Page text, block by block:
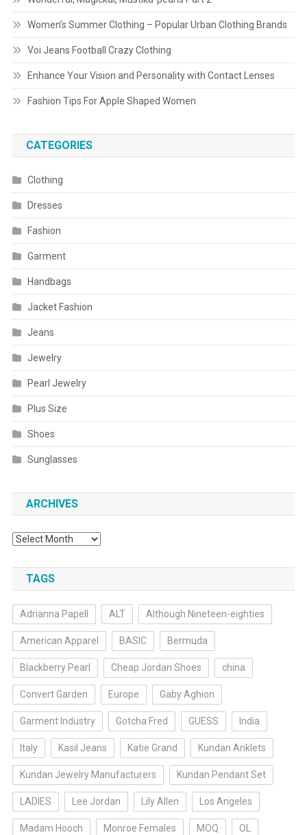
Women’s Summer Clothing – Popular Urban Clothing Brands
Voi Jeans Football Crazy Clothing
Enhance Your Vision and Personality with Contact Lenses
Fashion Tips For Apple Shaped Women
CATEGORIES
Clothing
Dresses
Fashion
Garment
Handbags
Jacket Fashion
Jeans
Jewelry
Pearl Jewelry
Plus Size
Shoes
Sunglasses
ARCHIVES
Archives
TAGS
Adrianna Papell ALT Although Nineteen-eighties
American Apparel BASIC Bermuda
Blackberry Pearl Cheap Jordan Shoes china
Convert Garden Europe Gaby Aghion
Garment Industry Gotcha Fred GUESS India
Italy Kasil Jeans Katie Grand Kundan Anklets
Kundan Jewelry Manufacturers Kundan Pendant Set
LADIES Lee Jordan Lily Allen Los Angeles
Madam Hooch Monroe Females MOQ OL